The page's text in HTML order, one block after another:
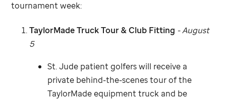
tournament week:
TaylorMade Truck Tour & Club Fitting - August
5
St. Jude patient golfers will receive a
private behind-the-scenes tour of the
TaylorMade equipment truck and be